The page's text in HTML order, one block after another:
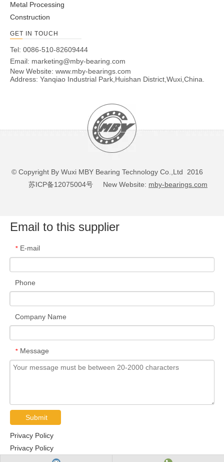
Metal Processing
Construction
GET IN TOUCH
Tel: 0086-510-82609444
Email: marketing@mby-bearing.com
New Website: www.mby-bearings.com
Address: Yanqiao Industrial Park,Huishan District,Wuxi,China.
© Copyright By Wuxi MBY Bearing Technology Co.,Ltd 2016
苏ICP备12075004号 New Website: mby-bearings.com
Email to this supplier
* E-mail
Phone
Company Name
* Message
Submit
Privacy Policy
Privacy Policy